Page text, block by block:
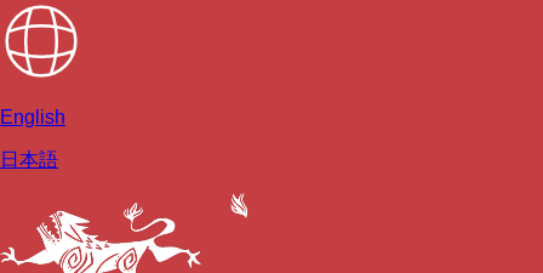
English
日本語